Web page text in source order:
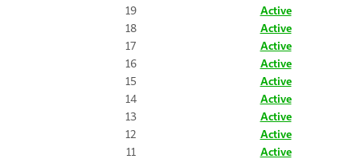
19
Active
18
Active
17
Active
16
Active
15
Active
14
Active
13
Active
12
Active
11
Active